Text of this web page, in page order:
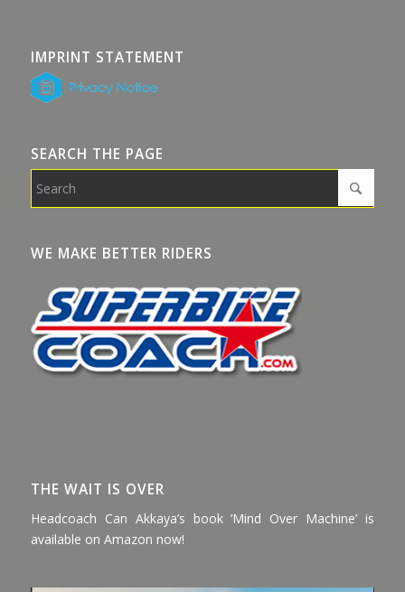
IMPRINT STATEMENT
SEARCH THE PAGE
WE MAKE BETTER RIDERS
THE WAIT IS OVER
Headcoach Can Akkaya’s book ‘Mind Over Machine’ is
available on Amazon now!